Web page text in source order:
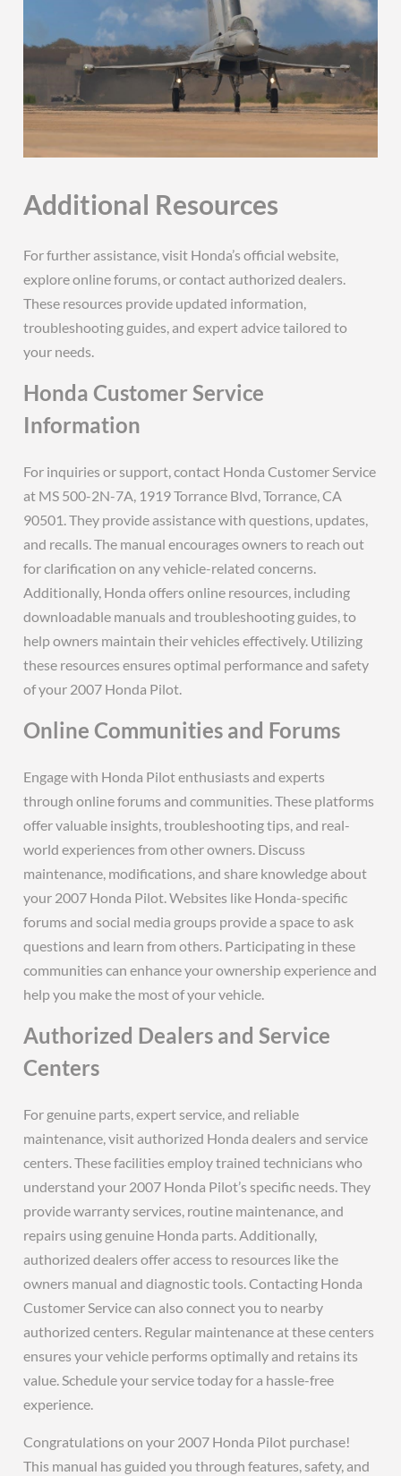
Additional Resources
For further assistance, visit Honda’s official website,
explore online forums, or contact authorized dealers.
These resources provide updated information,
troubleshooting guides, and expert advice tailored to
your needs.
Honda Customer Service
Information
For inquiries or support, contact Honda Customer Service
at MS 500-2N-7A, 1919 Torrance Blvd, Torrance, CA
90501. They provide assistance with questions, updates,
and recalls. The manual encourages owners to reach out
for clarification on any vehicle-related concerns.
Additionally, Honda offers online resources, including
downloadable manuals and troubleshooting guides, to
help owners maintain their vehicles effectively. Utilizing
these resources ensures optimal performance and safety
of your 2007 Honda Pilot.
Online Communities and Forums
Engage with Honda Pilot enthusiasts and experts
through online forums and communities. These platforms
offer valuable insights, troubleshooting tips, and real-
world experiences from other owners. Discuss
maintenance, modifications, and share knowledge about
your 2007 Honda Pilot. Websites like Honda-specific
forums and social media groups provide a space to ask
questions and learn from others. Participating in these
communities can enhance your ownership experience and
help you make the most of your vehicle.
Authorized Dealers and Service
Centers
For genuine parts, expert service, and reliable
maintenance, visit authorized Honda dealers and service
centers. These facilities employ trained technicians who
understand your 2007 Honda Pilot’s specific needs. They
provide warranty services, routine maintenance, and
repairs using genuine Honda parts. Additionally,
authorized dealers offer access to resources like the
owners manual and diagnostic tools. Contacting Honda
Customer Service can also connect you to nearby
authorized centers. Regular maintenance at these centers
ensures your vehicle performs optimally and retains its
value. Schedule your service today for a hassle-free
experience.
Congratulations on your 2007 Honda Pilot purchase!
This manual has guided you through features, safety, and